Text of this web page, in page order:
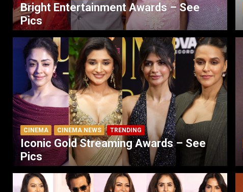
Bright Entertainment Awards – See
Pics
CINEMA CINEMA NEWS TRENDING
Iconic Gold Streaming Awards – See
Pics